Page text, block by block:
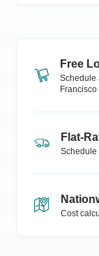
Free
Schedule
Francisco
Flat-
Schedule
Cost